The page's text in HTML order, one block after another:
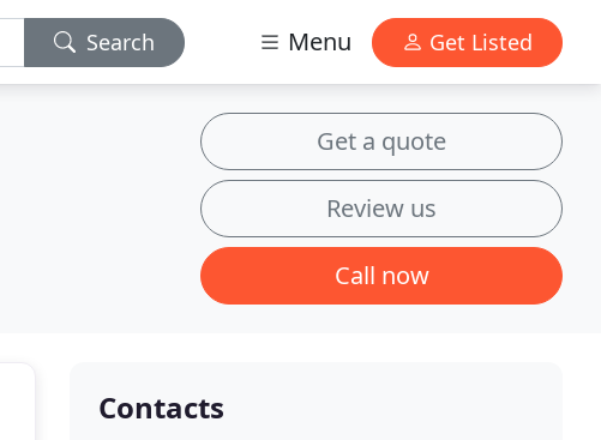
Search Menu Get Listed
Get a quote
Review us
Call now
Contacts